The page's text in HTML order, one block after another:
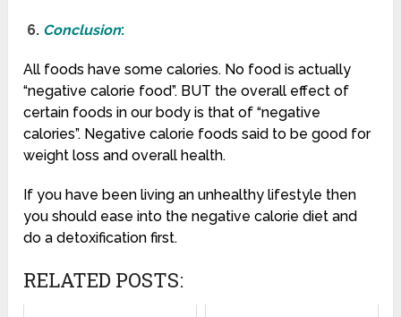
6. Conclusion:
All foods have some calories. No food is actually
“negative calorie food”. BUT the overall effect of
certain foods in our body is that of “negative
calories”. Negative calorie foods said to be good for
weight loss and overall health.
If you have been living an unhealthy lifestyle then
you should ease into the negative calorie diet and
do a detoxification first.
RELATED POSTS: